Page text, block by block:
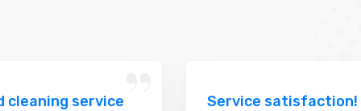
cleaning service Service satisfaction!